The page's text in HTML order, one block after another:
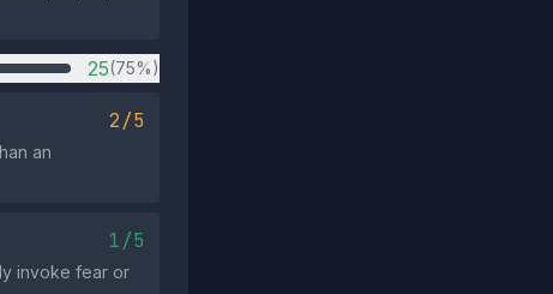
25(75%)
2/5
an
1/5
invoke fear or